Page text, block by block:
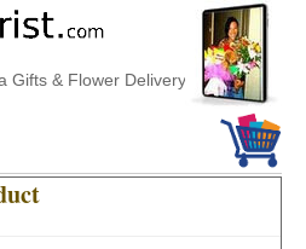
Gifts & Flower Delivery